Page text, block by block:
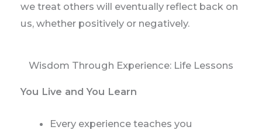
we treat others will eventually reflect back on
us, whether positively or negatively.
Wisdom Through Experience: Life Lessons
You Live and You Learn
Every experience teaches you